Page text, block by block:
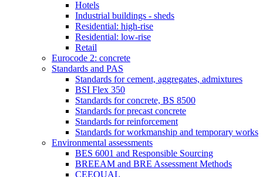
Hotels
Industrial buildings - sheds
Residential: high-rise
Residential: low-rise
Retail
Eurocode 2: concrete
Standards and PAS
Standards for cement, aggregates, admixtures
BSI Flex 350
Standards for concrete, BS 8500
Standards for precast concrete
Standards for reinforcement
Standards for workmanship and temporary works
Environmental assessments
BES 6001 and Responsible Sourcing
BREEAM and BRE Assessment Methods
CEEQUAL